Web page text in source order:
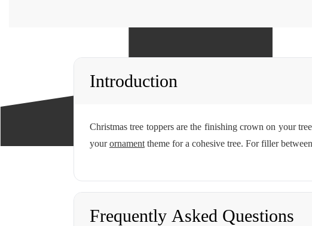
Introduction
Christmas tree toppers are the finishing crown on your
yourornament theme for a cohesive tree. For filler
Frequently Asked Questions